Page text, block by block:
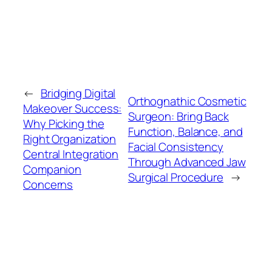
← Bridging Digital
Makeover Success:
Why Picking the
Right Organization
Central Integration
Companion
Concerns
Orthognathic Cosmetic
Surgeon: Bring Back
Function, Balance, and
Facial Consistency
Through Advanced Jaw
Surgical Procedure →